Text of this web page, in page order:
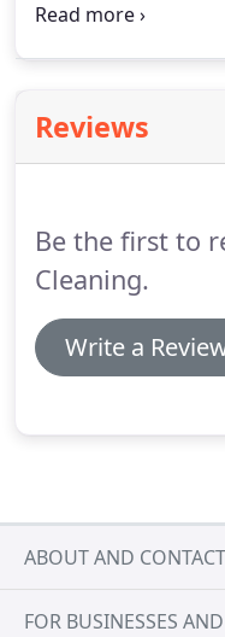
leaving surfaces
Reviews
Be the first to
Cleaning.
Write a
ABOUT AND CONTACT
FOR BUSINESSES